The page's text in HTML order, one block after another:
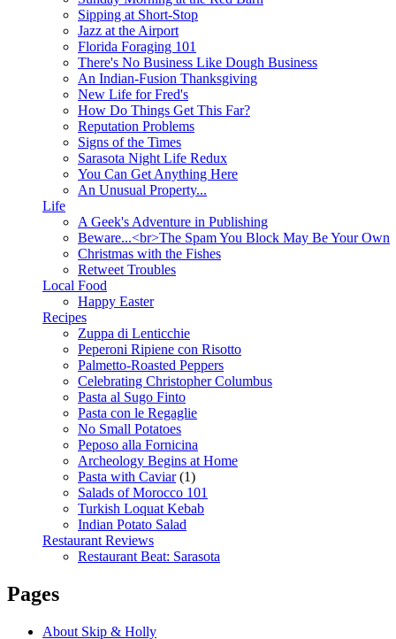
Sipping at Short-Stop
Jazz at the Airport
Florida Foraging 101
There's No Business Like Dough Business
An Indian-Fusion Thanksgiving
New Life for Fred's
How Do Things Get This Far?
Reputation Problems
Signs of the Times
Sarasota Night Life Redux
You Can Get Anything Here
An Unusual Property...
Life
A Geek's Adventure in Publishing
Beware...<br>The Spam You Block May Be Your Own
Christmas with the Fishes
Retweet Troubles
Local Food
Happy Easter
Recipes
Zuppa di Lenticchie
Peperoni Ripiene con Risotto
Palmetto-Roasted Peppers
Celebrating Christopher Columbus
Pasta al Sugo Finto
Pasta con le Regaglie
No Small Potatoes
Peposo alla Fornicina
Archeology Begins at Home
Pasta with Caviar(1)
Salads of Morocco 101
Turkish Loquat Kebab
Indian Potato Salad
Restaurant Reviews
Restaurant Beat: Sarasota
Pages
About Skip & Holly